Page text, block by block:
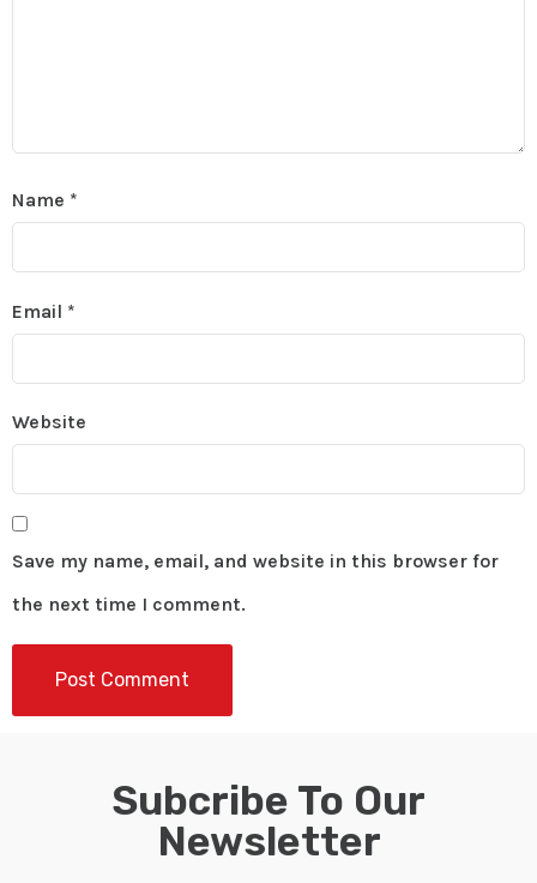
Name *
Email *
Website
Save my name, email, and website in this browser for
the next time I comment.
Subcribe To Our
Newsletter